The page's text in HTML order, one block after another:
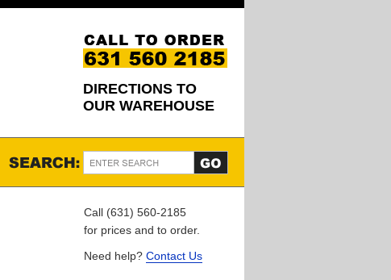
DIRECTIONS TO
OUR WAREHOUSE
Call (631) 560-2185
for prices and to order.
Need help? Contact Us